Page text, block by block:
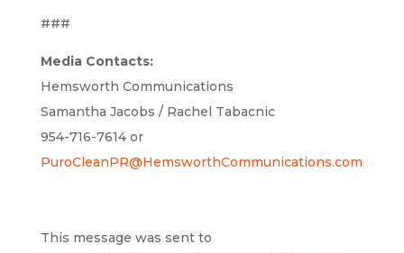
###
Media Contacts:
Hemsworth Communications
Samantha Jacobs / Rachel Tabacnic
954-716-7614 or
PuroCleanPR@HemsworthCommunications.com
This message was sent to